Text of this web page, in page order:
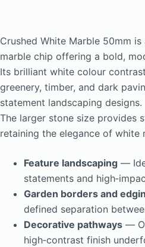
Crushed White Marble 50mm
marble chip offering a bold,
Its brilliant white colour
greenery, timber, and dark
statement landscaping designs.
The larger stone size provides
retaining the elegance of white
Feature landscaping —
statements and
Garden borders and
defined separation
Decorative pathways —
high‑contrast finish